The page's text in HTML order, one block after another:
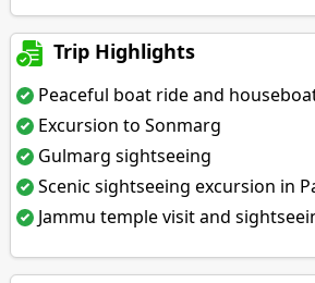
Trip Highlights
Peaceful boat ride and
Excursion to Sonmarg
Gulmarg sightseeing
Scenic sightseeing excursion in
Jammu temple visit and